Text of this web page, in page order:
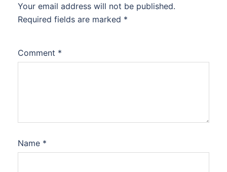
Your email address will not be published.
Required fields are marked *
Comment *
Name *